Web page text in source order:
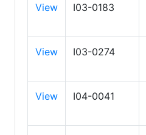
View I03-0183
View I03-0274
View I04-0041